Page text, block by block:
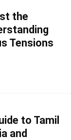
the
Tensions
to Tamil
and